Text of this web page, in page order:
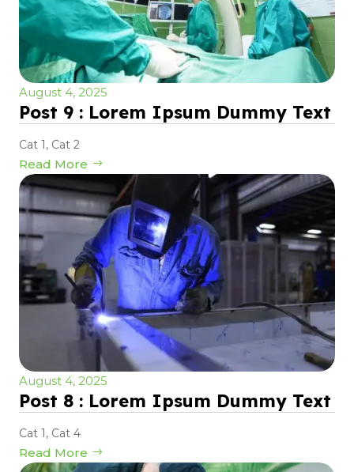
August 4, 2025
Post 9 : Lorem Ipsum Dummy Text
Cat 1, Cat 2
Read More
August 4, 2025
Post 8 : Lorem Ipsum Dummy Text
Cat 1, Cat 4
Read More